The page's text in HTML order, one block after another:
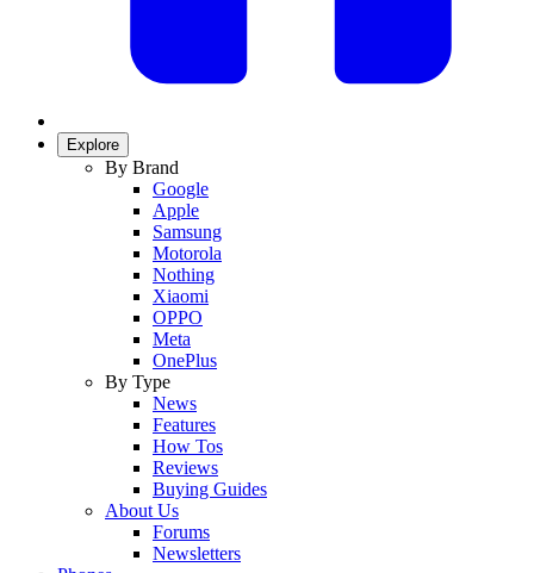
Explore
By Brand
Google
Apple
Samsung
Motorola
Nothing
Xiaomi
OPPO
Meta
OnePlus
By Type
News
Features
How Tos
Reviews
Buying Guides
About Us
Forums
Newsletters